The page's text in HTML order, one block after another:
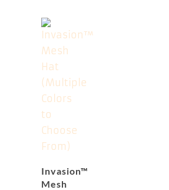
Invasion™
Mesh